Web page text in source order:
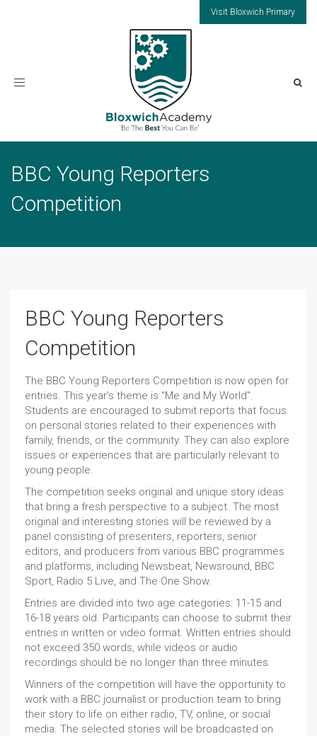
Visit Bloxwich Primary
Toggle
BBC Young Reporters
Competition
BBC Young Reporters
Competition
The BBC Young Reporters Competition is now open for
entries. This year's theme is "Me and My World".
Students are encouraged to submit reports that focus
on personal stories related to their experiences with
family, friends, or the community. They can also explore
issues or experiences that are particularly relevant to
young people.
The competition seeks original and unique story ideas
that bring a fresh perspective to a subject. The most
original and interesting stories will be reviewed by a
panel consisting of presenters, reporters, senior
editors, and producers from various BBC programmes
and platforms, including Newsbeat, Newsround, BBC
Sport, Radio 5 Live, and The One Show.
Entries are divided into two age categories: 11-15 and
16-18 years old. Participants can choose to submit their
entries in written or video format. Written entries should
not exceed 350 words, while videos or audio
recordings should be no longer than three minutes.
Winners of the competition will have the opportunity to
work with a BBC journalist or production team to bring
their story to life on either radio, TV, online, or social
media. The selected stories will be broadcasted on